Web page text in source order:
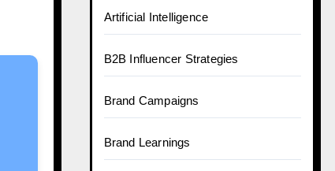
Artificial Intelligence
B2B Influencer Strategies
Brand Campaigns
Brand Learnings